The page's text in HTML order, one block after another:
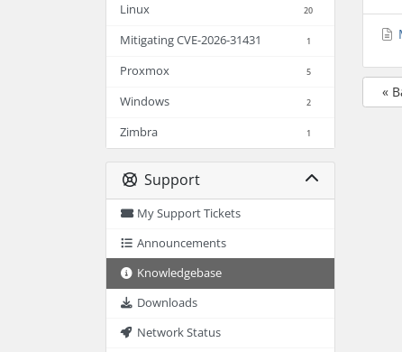
Linux 20
Mitigating CVE-2026-31431 1
Proxmox 5
Windows 2
Zimbra 1
Support
My Support Tickets
Announcements
Knowledgebase
Downloads
Network Status
«